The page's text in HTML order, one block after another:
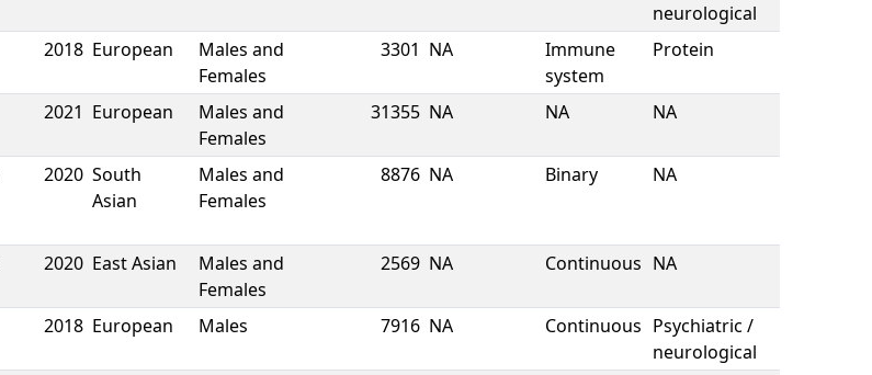
neurological
2018 European
Males and
Females
3301 NA
Immune
system
Protein
2021 European
Males and
Females
31355 NA NA NA
2020 South
Asian
Males and
Females
8876 NA Binary NA
2020 East Asian
Males and
Females
2569 NA Continuous NA
2018 European Males 7916 NA Continuous Psychiatric /
neurological